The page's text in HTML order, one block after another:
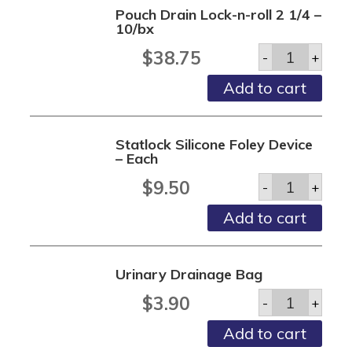
Each
Pouch Drain Lock-n-roll 2 1/4 –
10/bx
$38.75 - Pouch
Drain
Lock-
n-
roll
2
-
quantity
+
Add to cart
Statlock Silicone Foley Device
– Each
$9.50 - Statlock
Silicone
Foley
Device
-
Each
+
Add to cart
Urinary Drainage Bag
$3.90 - Urinary
Drainage
Bag
quantity
+
Add to cart